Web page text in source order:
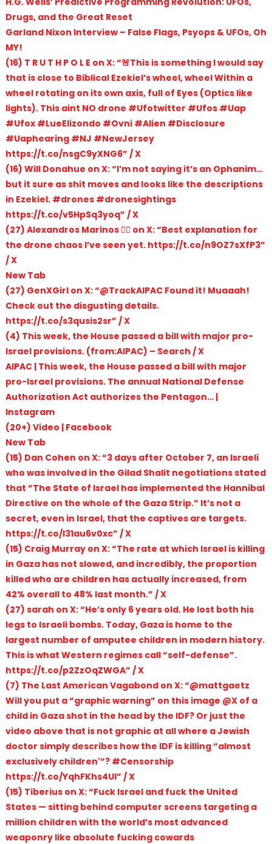
Drugs, and the Great Reset
Garland Nixon Interview – False Flags, Psyops & UFOs, Oh
MY!
(16) T R U T H P O L E on X: “🚨This is something I would say
that is close to Biblical Ezekiel’s wheel, wheel Within a
wheel rotating on its own axis, full of Eyes (Optics like
lights). This aint NO drone #Ufotwitter #Ufos #Uap
#Ufox #LueElizondo #Ovni #Alien #Disclosure
#Uaphearing #NJ #NewJersey
https://t.co/nsgC9yXNG6” / X
(16) Will Donahue on X: “I’m not saying it’s an Ophanim…
but it sure as shit moves and looks like the descriptions
in Ezekiel. #drones #dronesightings
https://t.co/v5HpSq3yoq” / X
(27) Alexandros Marinos 🏴‍☠️ on X: “Best explanation for
the drone chaos I’ve seen yet. https://t.co/n9OZ7sXfP3”
/ X
New Tab
(27) GenXGirl on X: “@TrackAIPAC Found it! Muaaah!
Check out the disgusting details.
https://t.co/s3qusis2sr” / X
(4) This week, the House passed a bill with major pro-
Israel provisions. (from:AIPAC) – Search / X
AIPAC | This week, the House passed a bill with major
pro-Israel provisions. The annual National Defense
Authorization Act authorizes the Pentagon… |
Instagram
(20+) Video | Facebook
New Tab
(15) Dan Cohen on X: “3 days after October 7, an Israeli
who was involved in the Gilad Shalit negotiations stated
that “The State of Israel has implemented the Hannibal
Directive on the whole of the Gaza Strip.” It’s not a
secret, even in Israel, that the captives are targets.
https://t.co/I31au6v0xc” / X
(15) Craig Murray on X: “The rate at which Israel is killing
in Gaza has not slowed, and incredibly, the proportion
killed who are children has actually increased, from
42% overall to 48% last month.” / X
(27) sarah on X: “He’s only 6 years old. He lost both his
legs to Israeli bombs. Today, Gaza is home to the
largest number of amputee children in modern history.
This is what Western regimes call “self-defense”.
https://t.co/p2ZzOqZWGA” / X
(7) The Last American Vagabond on X: “@mattgaetz
Will you put a “graphic warning” on this image @X of a
child in Gaza shot in the head by the IDF? Or just the
video above that is not graphic at all where a Jewish
doctor simply describes how the IDF is killing “almost
exclusively children'”? #Censorship
https://t.co/YqhFKhs4UI” / X
(15) Tiberius on X: “Fuck Israel and fuck the United
States — sitting behind computer screens targeting a
million children with the world’s most advanced
weaponry like absolute fucking cowards